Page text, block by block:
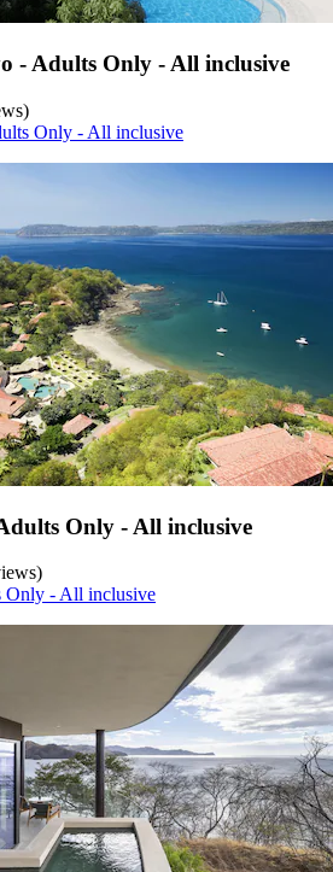
- Adults Only - All inclusive
Only - All inclusive
Only - All inclusive
Only - All inclusive